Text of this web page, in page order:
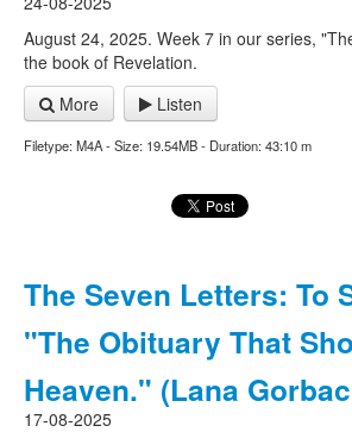
August 24, 2025. Week 7 in our series,
the book of Revelation.
More
Listen
Filetype: M4A - Size: 19.54MB - Duration: 43:10 m
The Seven Letters: To
"The Obituary That
Heaven." (Lana
17-08-2025